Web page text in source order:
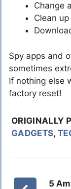
Change
Clean
Spy apps and
sometimes
If nothing else
factory reset!
ORIGINALLY
GADGETS,
5